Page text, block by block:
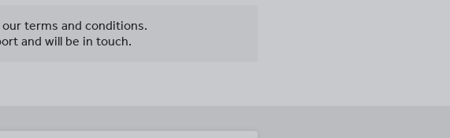
terms and conditions.
and will be in touch.